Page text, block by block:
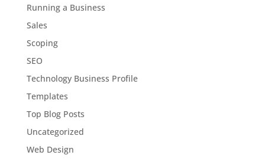
Running a Business
Sales
Scoping
SEO
Technology Business Profile
Templates
Top Blog Posts
Uncategorized
Web Design